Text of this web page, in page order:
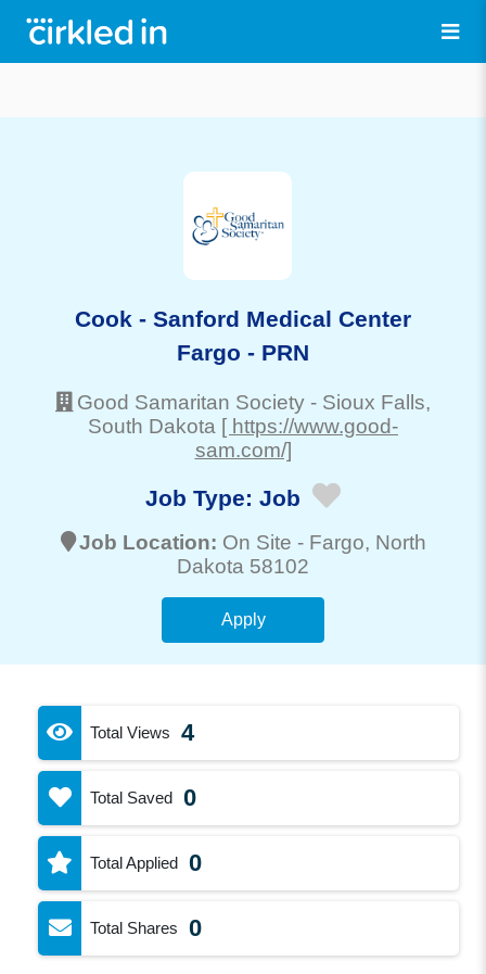
Cook - Sanford Medical Center
Fargo - PRN
Good Samaritan Society - Sioux Falls,
South Dakota [ https://www.good-
sam.com/]
Job Type: Job
Job Location: On Site - Fargo, North
Dakota 58102
Apply
Total Views 4
Total Saved 0
Total Applied 0
Total Shares 0